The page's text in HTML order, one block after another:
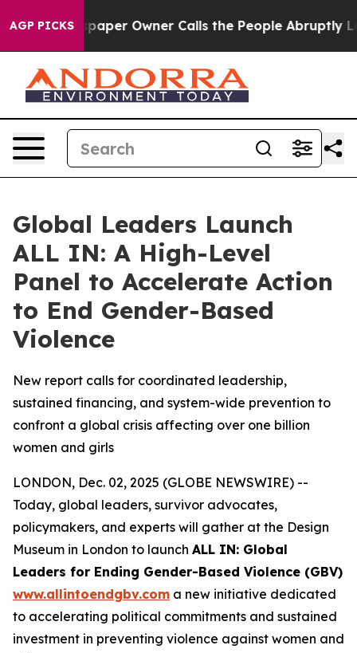
AGP PICKSOwner Calls the People Abruptly Laid off
Global Leaders Launch
ALL IN: A High-Level
Panel to Accelerate Action
to End Gender-Based
Violence
New report calls for coordinated leadership,
sustained financing, and system-wide prevention to
confront a global crisis affecting over one billion
women and girls
LONDON, Dec. 02, 2025 (GLOBE NEWSWIRE) --
Today, global leaders, survivor advocates,
policymakers, and experts will gather at the Design
Museum in London to launch ALL IN: Global
Leaders for Ending Gender-Based Violence (GBV)
www.allintoendgbv.com a new initiative dedicated
to accelerating political commitments and sustained
investment in preventing violence against women and